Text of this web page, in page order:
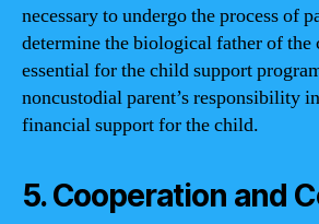
necessary to undergo the process of
determine the biological father of
essential for the child support
noncustodial parent’s responsibility
financial support for the child.
5. Cooperation and